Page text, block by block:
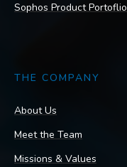
Sophos Product Portoflio
THE COMPANY
About Us
Meet the Team
Missions & Values